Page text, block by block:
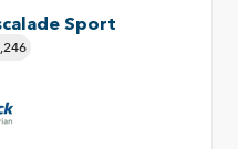
Sport